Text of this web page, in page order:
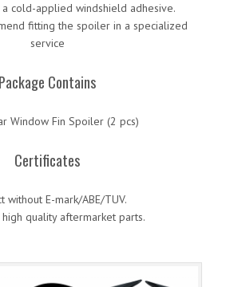
cold-applied windshield adhesive.
fitting the spoiler in a specialized
service
Package Contains
Window Fin Spoiler (2 pcs)
Certificates
without E-mark/ABE/TUV.
quality aftermarket parts.